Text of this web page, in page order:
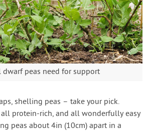
peas need for support
shelling peas – take your pick.
all protein-rich, and all wonderfully easy
peas about 4in (10cm) apart in a